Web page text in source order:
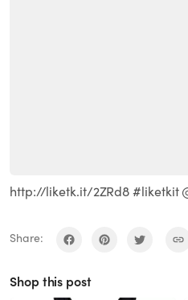
http://liketk.it/2ZRd8 #liketkit
Share:
Shop this post